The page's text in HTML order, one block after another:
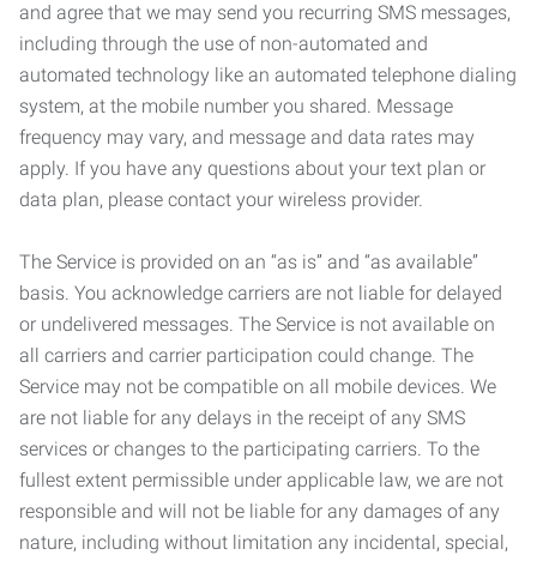
and agree that we may send you recurring SMS messages,
including through the use of non-automated and
automated technology like an automated telephone dialing
system, at the mobile number you shared. Message
frequency may vary, and message and data rates may
apply. If you have any questions about your text plan or
data plan, please contact your wireless provider.
The Service is provided on an “as is” and “as available”
basis. You acknowledge carriers are not liable for delayed
or undelivered messages. The Service is not available on
all carriers and carrier participation could change. The
Service may not be compatible on all mobile devices. We
are not liable for any delays in the receipt of any SMS
services or changes to the participating carriers. To the
fullest extent permissible under applicable law, we are not
responsible and will not be liable for any damages of any
nature, including without limitation any incidental, special,